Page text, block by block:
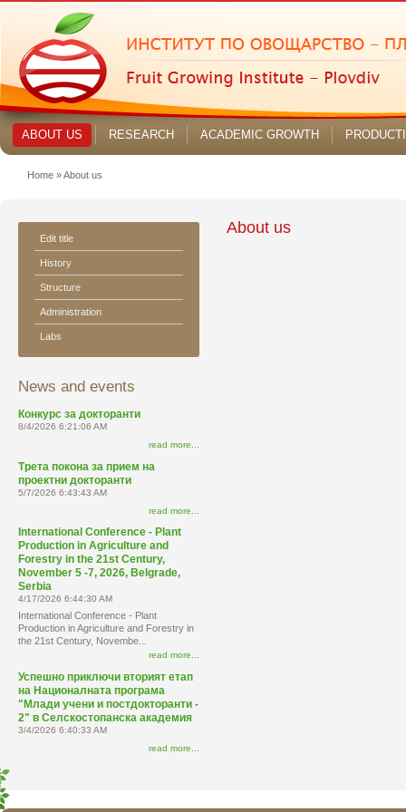
ABOUT US RESEARCH ACADEMIC GROWTH
Home »About us
Edit title
History
Structure
Administration
Labs
News and events
Конкурс за докторанти
8/4/2026 6:21:06 AM
read more...
Трета покона за прием на
проектни докторанти
5/7/2026 6:43:43 AM
read more...
International Conference - Plant
Production in Agriculture and
Forestry in the 21st Century,
November 5 -7, 2026, Belgrade,
Serbia
4/17/2026 6:44:30 AM
International Conference - Plant
Production in Agriculture and Forestry in
the 21st Century, Novembe...
read more...
Успешно приключи вторият етап
на Националната програма
"Млади учени и постдокторанти -
2" в Селскостопанска академия
3/4/2026 6:40:33 AM
read more...
About us